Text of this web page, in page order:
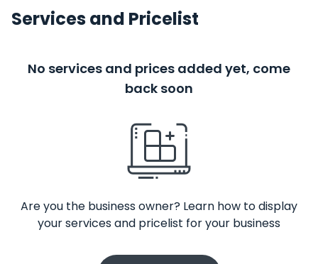
Services and Pricelist
No services and prices added yet, come
back soon
Are you the business owner? Learn how to display
your services and pricelist for your business